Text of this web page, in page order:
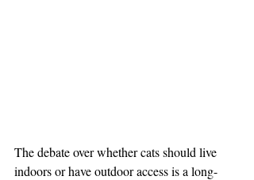
The debate over whether cats should live
indoors or have outdoor access is a long-